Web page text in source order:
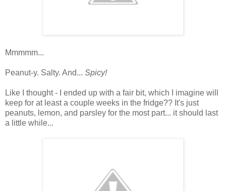
Mmmmm...
Peanut-y. Salty. And... Spicy!
Like I thought - I ended up with a fair bit, which I imagine will
keep for at least a couple weeks in the fridge?? It's just
peanuts, lemon, and parsley for the most part... it should last
a little while...